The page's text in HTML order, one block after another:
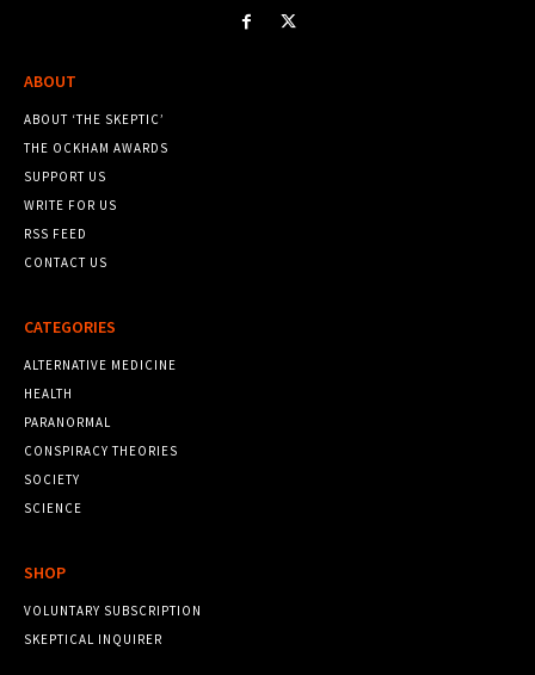
ABOUT
ABOUT ‘THE SKEPTIC’
THE OCKHAM AWARDS
SUPPORT US
WRITE FOR US
RSS FEED
CONTACT US
CATEGORIES
ALTERNATIVE MEDICINE
HEALTH
PARANORMAL
CONSPIRACY THEORIES
SOCIETY
SCIENCE
SHOP
VOLUNTARY SUBSCRIPTION
SKEPTICAL INQUIRER